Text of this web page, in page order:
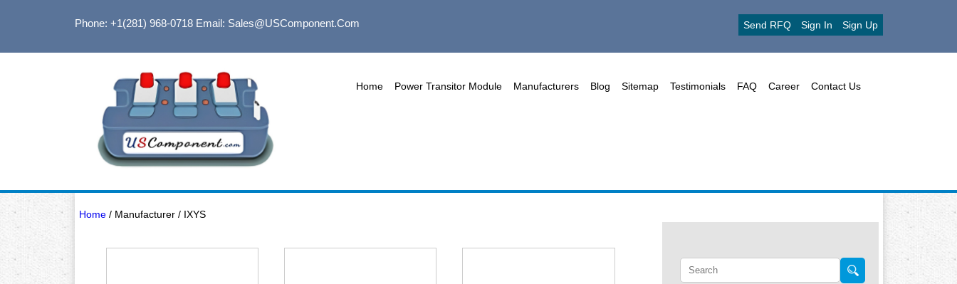
Phone: +1(281) 968-0718Email: Sales@USComponent.com Send RFQ Sign In Sign Up
Home Power Transitor Module Manufacturers Blog Sitemap Testimonials FAQ Career Contact Us
Home/ Manufacturer / IXYS